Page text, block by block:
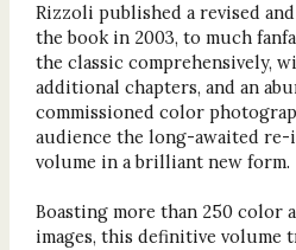
Rizzoli published a revised
the book in 2003, to much
the classic comprehensively,
additional chapters, and an
commissioned color
audience the long-awaited re-
volume in a brilliant new form.
Boasting more than 250 color
images, this definitive volume